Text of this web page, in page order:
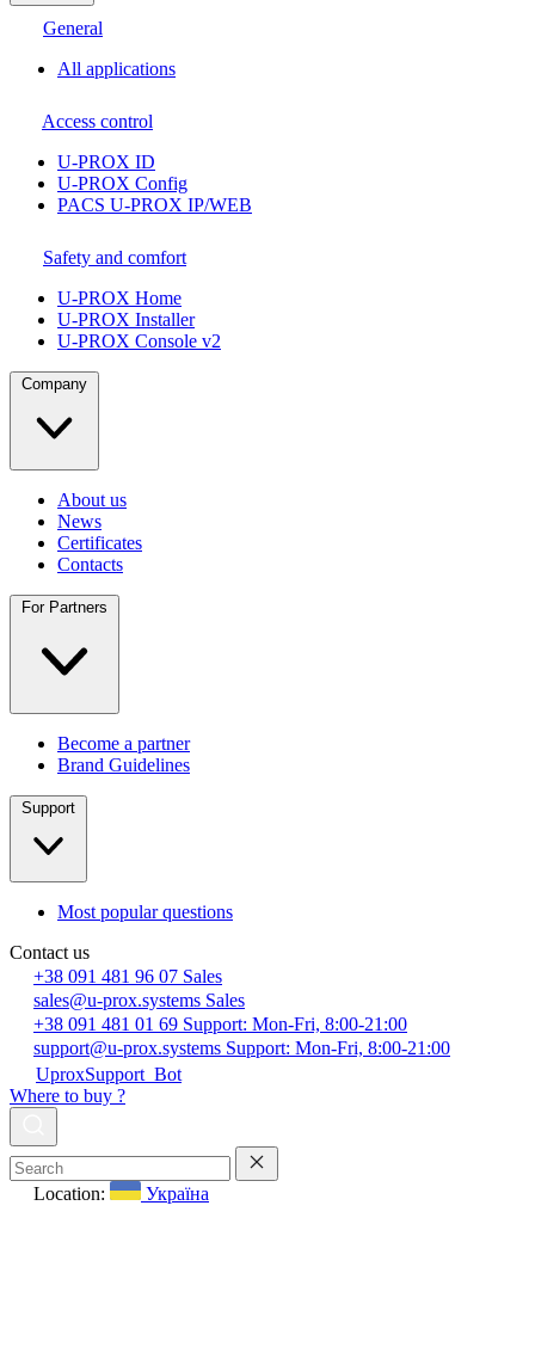
General
All applications
Access control
U-PROX ID
U-PROX Config
PACS U-PROX IP/WEB
Safety and comfort
U-PROX Home
U-PROX Installer
U-PROX Console v2
Company
About us
News
Certificates
Contacts
For Partners
Become a partner
Brand Guidelines
Support
Most popular questions
Contact us
+38 091 481 96 07 Sales
sales@u-prox.systems Sales
+38 091 481 01 69 Support: Mon-Fri, 8:00-21:00
support@u-prox.systems Support: Mon-Fri, 8:00-21:00
UproxSupport_Bot
Where to buy ?
Location: Україна